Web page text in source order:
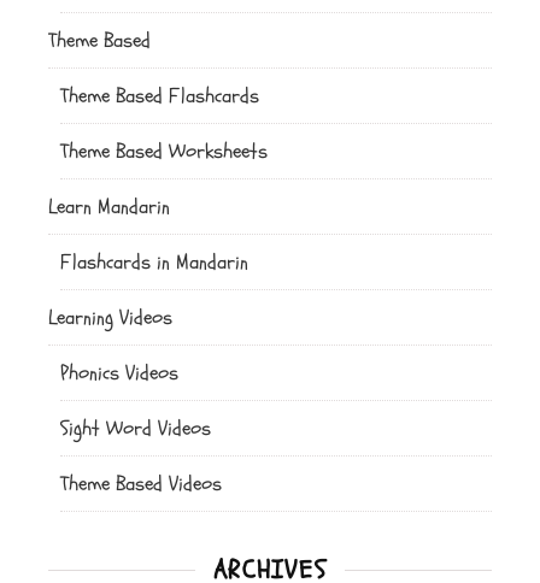
Theme Based
Theme Based Flashcards
Theme Based Worksheets
Learn Mandarin
Flashcards in Mandarin
Learning Videos
Phonics Videos
Sight Word Videos
Theme Based Videos
ARCHIVES